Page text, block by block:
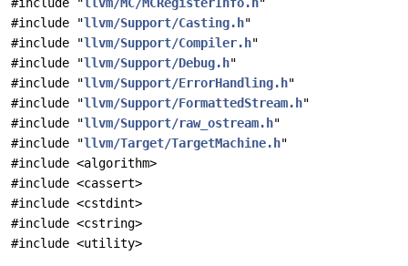
#include "llvm/Support/Casting.h"
#include "llvm/Support/Compiler.h"
#include "llvm/Support/Debug.h"
#include "llvm/Support/ErrorHandling.h"
#include "llvm/Support/FormattedStream.h"
#include "llvm/Support/raw_ostream.h"
#include "llvm/Target/TargetMachine.h"
#include <algorithm>
#include <cassert>
#include <cstdint>
#include <cstring>
#include <utility>